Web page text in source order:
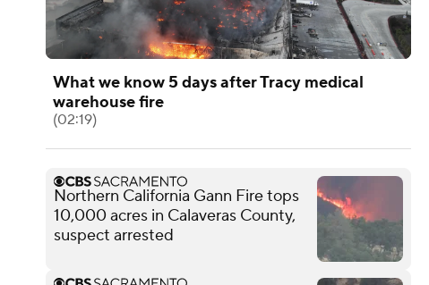
What we know 5 days after Tracy medical
warehouse fire
(02:19)
Northern California Gann Fire tops
10,000 acres in Calaveras County,
suspect arrested